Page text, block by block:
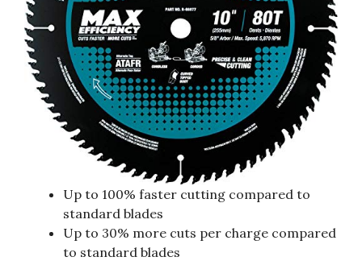
Up to 100% faster cutting compared to
standard blades
Up to 30% more cuts per charge compared
to standard blades